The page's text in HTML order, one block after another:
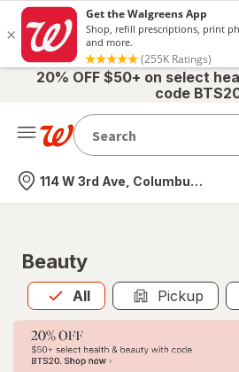
20% OFF $50+ on select
code
Nearest store
114 W 3rd Ave, Columbus, OH
Beauty
All
Allis selected Pickup